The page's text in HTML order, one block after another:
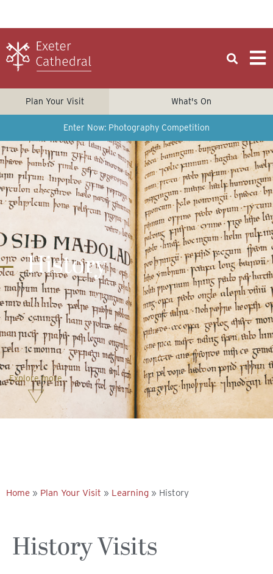
Plan Your Visit What's On
Enter Now: Photography Competition
History
Explore more
Home » Plan Your Visit » Learning » History
History Visits